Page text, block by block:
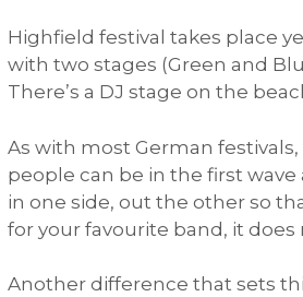
Highfield festival takes place
with two stages (Green and
There’s a DJ stage on the
As with most German
people can be in the first
in one side, out the other so
for your favourite band, it
Another difference that sets